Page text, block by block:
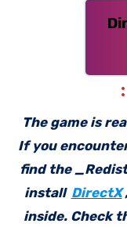
The game is
If you
find the
install DirectX
inside. Check